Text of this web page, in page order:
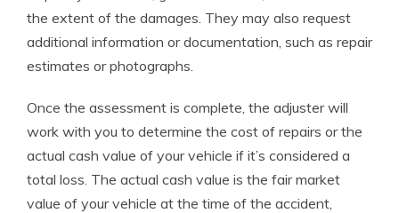
the extent of the damages. They may also request
additional information or documentation, such as repair
estimates or photographs.
Once the assessment is complete, the adjuster will
work with you to determine the cost of repairs or the
actual cash value of your vehicle if it’s considered a
total loss. The actual cash value is the fair market
value of your vehicle at the time of the accident,